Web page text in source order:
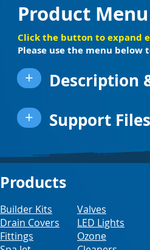
Product Menu
Click the button to expand
Please use the menu
+ Description
+ Support Files
Products
Builder Kits
Drain Covers
Fittings
Valves
LED Lights
Ozone